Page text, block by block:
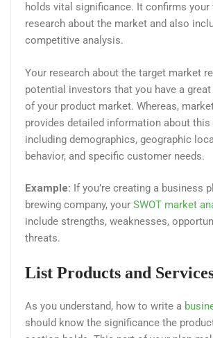
holds vital significance. It confirms your
research about the market and also
competitive analysis.
Your research about the target market
potential investors that you have a
of your product market. Whereas,
provides detailed information about this
including demographics, geographic
behavior, and specific customer needs.
Example: If you’re creating a business
brewing company, your SWOT market
include strengths, weaknesses,
threats.
List Products and
As you understand, how to write a
should know the significance the